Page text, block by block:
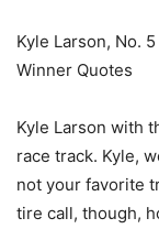
Kyle Larson, No.
Winner Quotes
Kyle Larson with
race track. Kyle,
not your favorite
tire call, though,